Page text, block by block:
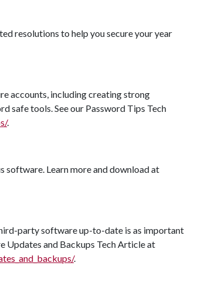
resolutions to help you secure your year
accounts, including creating strong
safe tools. See our Password Tips Tech
.
Learn more and download at
party software up-to-date is as important
Updates and Backups Tech Article at
.